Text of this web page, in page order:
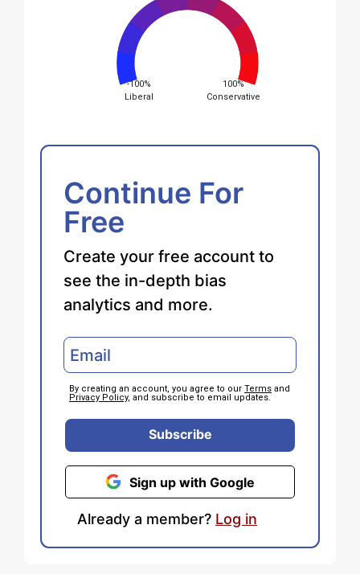
-100%
Liberal
100%
Conservative
Continue For
Free
Create your free account to
see the in-depth bias
analytics and more.
By creating an account, you agree to our Terms and
Privacy Policy, and subscribe to email updates.
Subscribe
Sign up with Google
Already a member? Log in